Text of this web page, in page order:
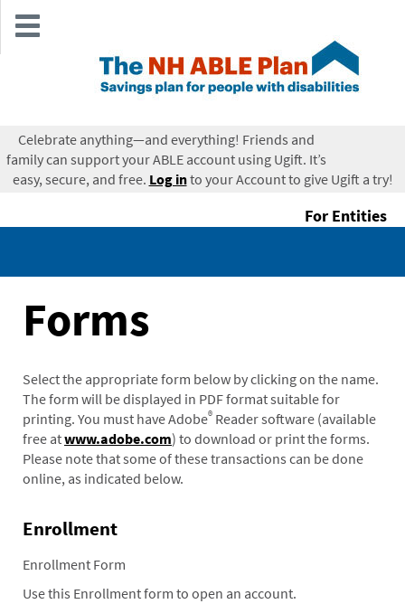
Skip
to
Celebrate anything—and everything! Friends and
family can support your ABLE account using Ugift. It’s
easy, secure, and free. Log into your Account to give Ugift a try!
For Entities
Forms
Select the appropriate form below by clicking on the name.
The form will be displayed in PDF format suitable for
printing. You must have Adobe® Reader software (available
free atwww.adobe.com) to download or print the forms.
Please note that some of these transactions can be done
online, as indicated below.
Enrollment
Enrollment Form
Use this Enrollment form to open an account.